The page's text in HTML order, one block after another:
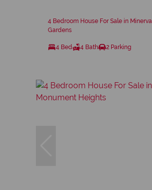
4 Bedroom House For Sale in Minerva
Gardens
4 Bed 4 Bath 2 Parking